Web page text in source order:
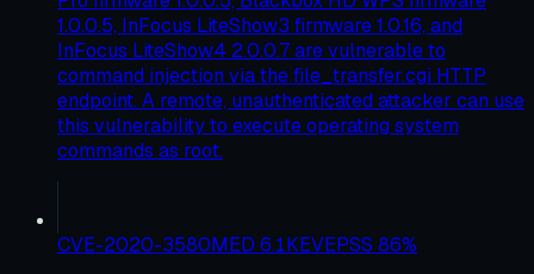
1.0.0.5, InFocus LiteShow3 firmware 1.0.16, and
InFocus LiteShow4 2.0.0.7 are vulnerable to
command injection via the file_transfer.cgi HTTP
endpoint. A remote, unauthenticated attacker can use
this vulnerability to execute operating system
commands as root.
CVE-2020-3580MED 6.1KEVEPSS 86%